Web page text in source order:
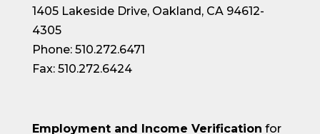
1405 Lakeside Drive, Oakland, CA 94612-
4305
Phone: 510.272.6471
Fax: 510.272.6424
Employment and Income Verification for